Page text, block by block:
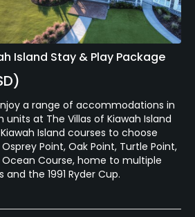
Island Stay & Play Package
Enjoy a range of accommodations in
at The Villas of Kiawah Island
Island courses to choose
Point, Oak Point, Turtle Point,
Course, home to multiple
the 1991 Ryder Cup.